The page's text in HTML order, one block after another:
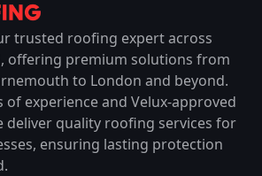
trusted roofing expert across
offering premium solutions from
to London and beyond.
of experience and Velux-approved
deliver quality roofing services for
ensuring lasting protection